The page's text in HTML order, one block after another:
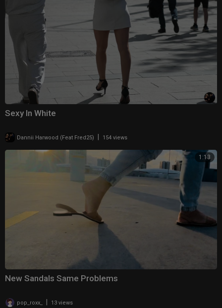
Sexy In White
Dannii Harwood (Feat Fred25) 154 views
1:13
New Sandals Same Problems
pop_roxx_ 13 views